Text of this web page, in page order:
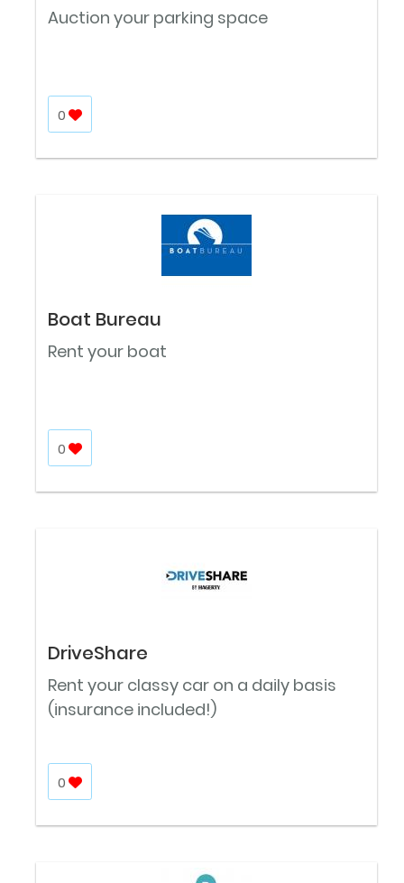
Auction your parking space
0
Boat Bureau
Rent your boat
0
DriveShare
Rent your classy car on a daily basis
(insurance included!)
0